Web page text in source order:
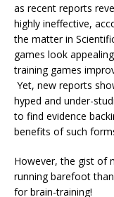
as recent reports
highly ineffective,
the matter in
games look
training games
Yet, new reports
hyped and under-
to find evidence
benefits of such
However, the gist of
running barefoot
for brain-training!